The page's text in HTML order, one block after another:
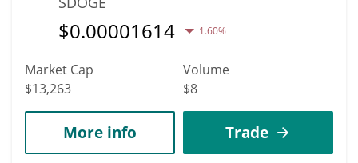
$0.00001614 1.60%
Market Cap
$13,263
Volume
$8
More info Trade